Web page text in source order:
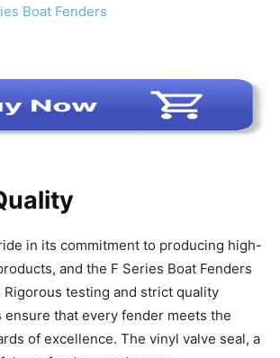
in its commitment to producing high-
and the F Series Boat Fenders
testing and strict quality
ensure that every fender meets the
of excellence. The vinyl valve seal, a